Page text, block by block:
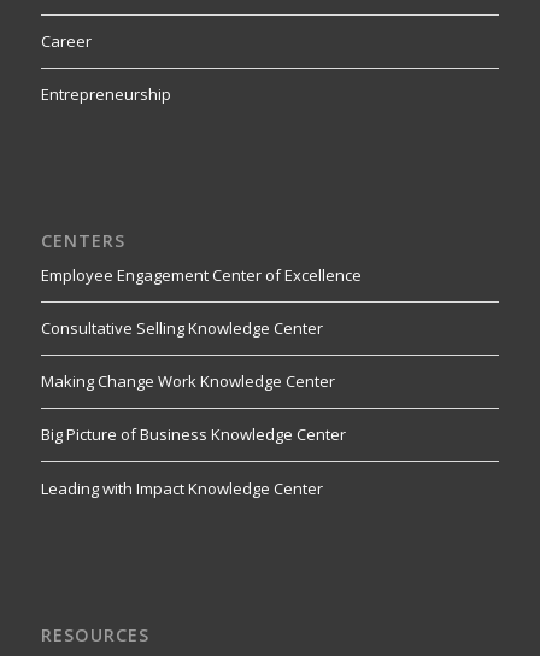
Career
Entrepreneurship
CENTERS
Employee Engagement Center of Excellence
Consultative Selling Knowledge Center
Making Change Work Knowledge Center
Big Picture of Business Knowledge Center
Leading with Impact Knowledge Center
RESOURCES